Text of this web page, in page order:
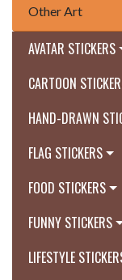
Other Art
AVATAR STICKERS
CARTOON
HAND-DRAWN
FLAG STICKERS
FOOD STICKERS
FUNNY STICKERS
LIFESTYLE